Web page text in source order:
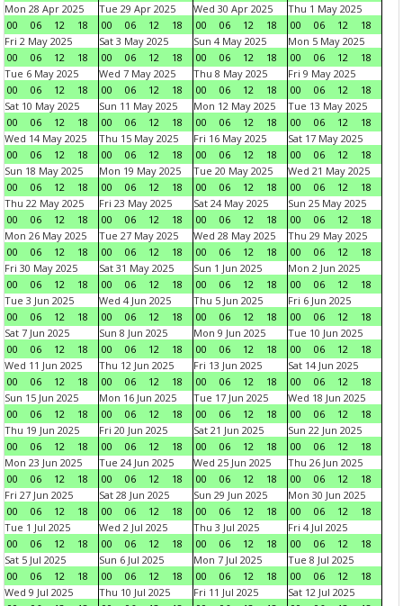
Mon 28 Apr 2025
00
06 12 18
Tue 29 Apr 2025
00
06 12 18
Wed 30 Apr 2025
00
06 12 18
Thu 1 May 2025
00
06 12
18
Fri 2 May 2025
00
06 12 18
Sat 3 May 2025
00
06 12 18
Sun 4 May 2025
00
06 12 18
Mon 5 May 2025
00
06 12
18
Tue 6 May 2025
00
06 12 18
Wed 7 May 2025
00
06 12 18
Thu 8 May 2025
00
06 12 18
Fri 9 May 2025
00
06 12
18
Sat 10 May 2025
00
06 12 18
Sun 11 May 2025
00
06 12 18
Mon 12 May 2025
00
06 12 18
Tue 13 May 2025
00
06 12
18
Wed 14 May 2025
00
06 12 18
Thu 15 May 2025
00
06 12 18
Fri 16 May 2025
00
06 12 18
Sat 17 May 2025
00
06 12
18
Sun 18 May 2025
00
06 12 18
Mon 19 May 2025
00
06 12 18
Tue 20 May 2025
00
06 12 18
Wed 21 May 2025
00
06 12
18
Thu 22 May 2025
00
06 12 18
Fri 23 May 2025
00
06 12 18
Sat 24 May 2025
00
06 12 18
Sun 25 May 2025
00
06 12
18
Mon 26 May 2025
00
06 12 18
Tue 27 May 2025
00
06 12 18
Wed 28 May 2025
00
06 12 18
Thu 29 May 2025
00
06 12
18
Fri 30 May 2025
00
06 12 18
Sat 31 May 2025
00
06 12 18
Sun 1 Jun 2025
00
06 12 18
Mon 2 Jun 2025
00
06 12
18
Tue 3 Jun 2025
00
06 12 18
Wed 4 Jun 2025
00
06 12 18
Thu 5 Jun 2025
00
06 12 18
Fri 6 Jun 2025
00
06 12
18
Sat 7 Jun 2025
00
06 12 18
Sun 8 Jun 2025
00
06 12 18
Mon 9 Jun 2025
00
06 12 18
Tue 10 Jun 2025
00
06 12
18
Wed 11 Jun 2025
00
06 12 18
Thu 12 Jun 2025
00
06 12 18
Fri 13 Jun 2025
00
06 12 18
Sat 14 Jun 2025
00
06 12
18
Sun 15 Jun 2025
00
06 12 18
Mon 16 Jun 2025
00
06 12 18
Tue 17 Jun 2025
00
06 12 18
Wed 18 Jun 2025
00
06 12
18
Thu 19 Jun 2025
00
06 12 18
Fri 20 Jun 2025
00
06 12 18
Sat 21 Jun 2025
00
06 12 18
Sun 22 Jun 2025
00
06 12
18
Mon 23 Jun 2025
00
06 12 18
Tue 24 Jun 2025
00
06 12 18
Wed 25 Jun 2025
00
06 12 18
Thu 26 Jun 2025
00
06 12
18
Fri 27 Jun 2025
00
06 12 18
Sat 28 Jun 2025
00
06 12 18
Sun 29 Jun 2025
00
06 12 18
Mon 30 Jun 2025
00
06 12
18
Tue 1 Jul 2025
00
06 12 18
Wed 2 Jul 2025
00
06 12 18
Thu 3 Jul 2025
00
06 12 18
Fri 4 Jul 2025
00
06 12
18
Sat 5 Jul 2025
00
06 12 18
Sun 6 Jul 2025
00
06 12 18
Mon 7 Jul 2025
00
06 12 18
Tue 8 Jul 2025
00
06 12
18
Wed 9 Jul 2025
Thu 10 Jul 2025
Fri 11 Jul 2025
Sat 12 Jul 2025